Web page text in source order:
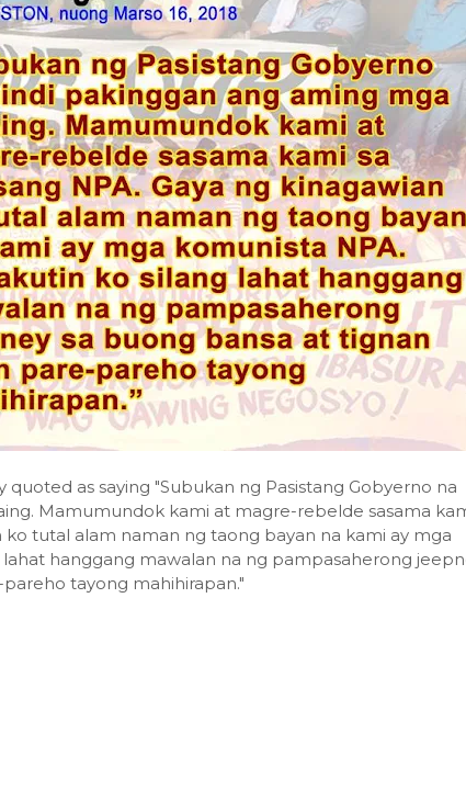
as saying "Subukan ng Pasistang Gobyerno na
Mamumundok kami at magre-rebelde sasama
ko tutal alam naman ng taong bayan na kami ay mga
hanggang mawalan na ng pampasaherong
tayong mahihirapan."